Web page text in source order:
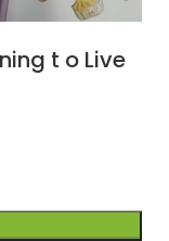
t o Live